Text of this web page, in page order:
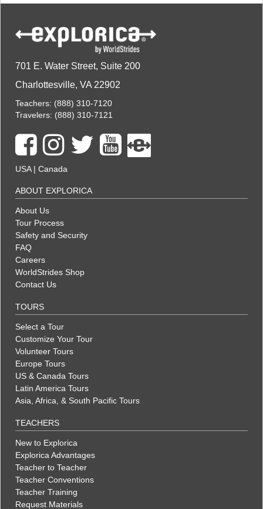
701 E. Water Street, Suite 200
Charlottesville, VA 22902
Teachers: (888) 310-7120
Travelers: (888) 310-7121
USA| Canada
ABOUT EXPLORICA
About Us
Tour Process
Safety and Security
FAQ
Careers
WorldStrides Shop
Contact Us
TOURS
Select a Tour
Customize Your Tour
Volunteer Tours
Europe Tours
US & Canada Tours
Latin America Tours
Asia, Africa, & South Pacific Tours
TEACHERS
New to Explorica
Explorica Advantages
Teacher to Teacher
Teacher Conventions
Teacher Training
Request Materials